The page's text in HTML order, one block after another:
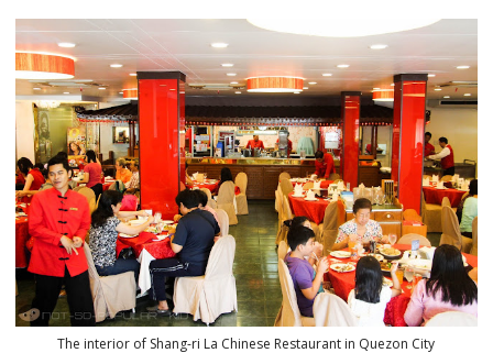
The interior of Shang-ri La Chinese Restaurant in Quezon City